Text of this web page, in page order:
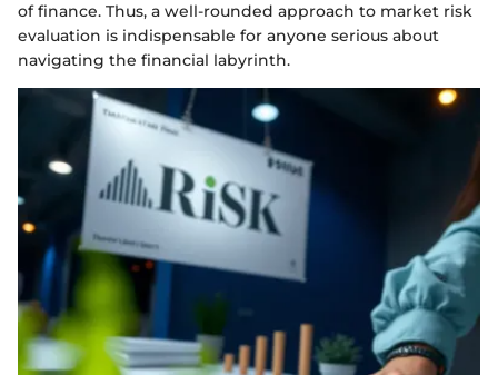
of finance. Thus, a well-rounded approach to market risk
evaluation is indispensable for anyone serious about
navigating the financial labyrinth.